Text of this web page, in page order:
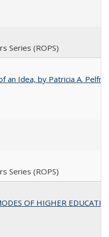
Series (ROPS)
an Idea, by Patricia A.
Series (ROPS)
OF HIGHER